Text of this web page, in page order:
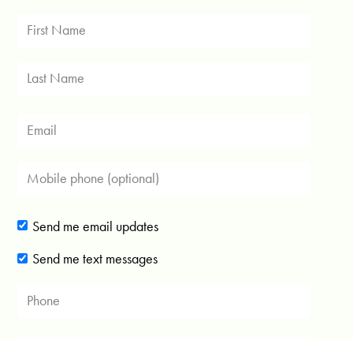
Send me email updates
Send me text messages